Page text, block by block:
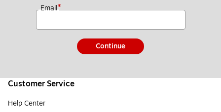
Email*
Continue
Customer Service
Help Center